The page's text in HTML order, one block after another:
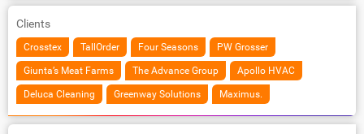
Clients
Crosstex TallOrder Four Seasons PW Grosser
Giunta’s Meat Farms The Advance Group Apollo HVAC
Deluca Cleaning Greenway Solutions Maximus.